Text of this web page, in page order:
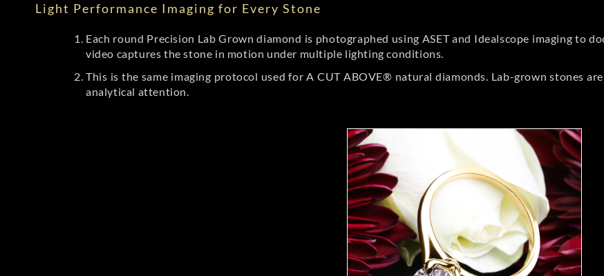
Light Performance Imaging for Every Stone
Each round Precision Lab Grown diamond is photographed using ASET and Idealscope imaging to
video captures the stone in motion under multiple lighting conditions.
This is the same imaging protocol used for A CUT ABOVE® natural diamonds. Lab-grown stones
analytical attention.